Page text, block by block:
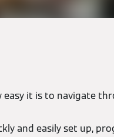
easy it is to navigate
and easily set up,